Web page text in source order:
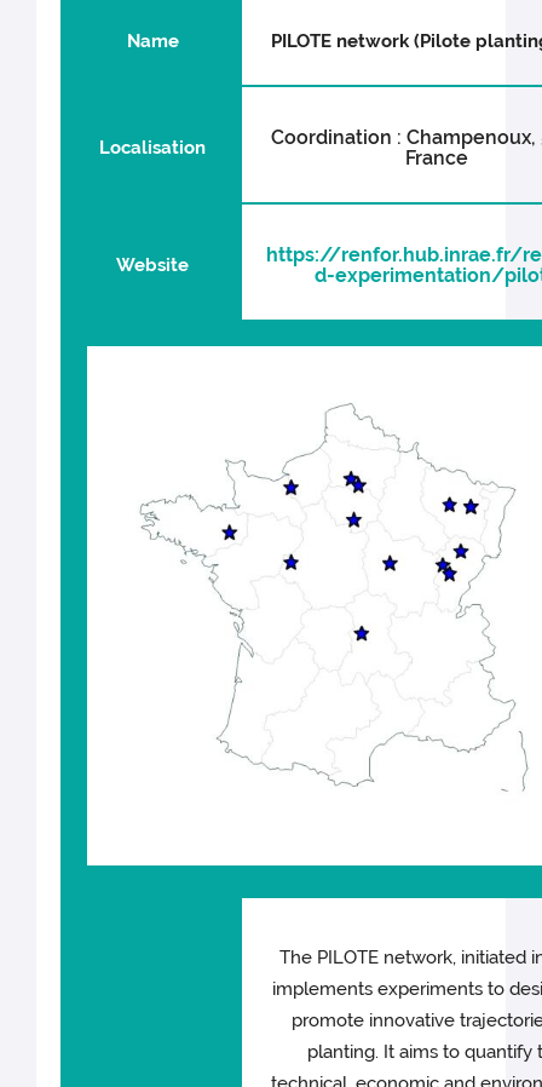
Name PILOTE network (Pilote
Localisation
Coordination : Champenoux,
France
Website
https://renfor.hub.inrae.fr/
d-experimentation/
The PILOTE network, initiated
implements experiments to
promote innovative
planting. It aims to quantify